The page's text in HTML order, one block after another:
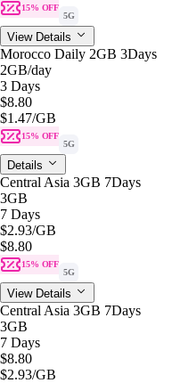
15% OFF
5G
View Details
Morocco Daily 2GB 3Days
2GB/day
3 Days
$8.80
$1.47/GB
15% OFF
5G
Details
Central Asia 3GB 7Days
3GB
7 Days
$2.93/GB
$8.80
15% OFF
5G
View Details
Central Asia 3GB 7Days
3GB
7 Days
$8.80
$2.93/GB